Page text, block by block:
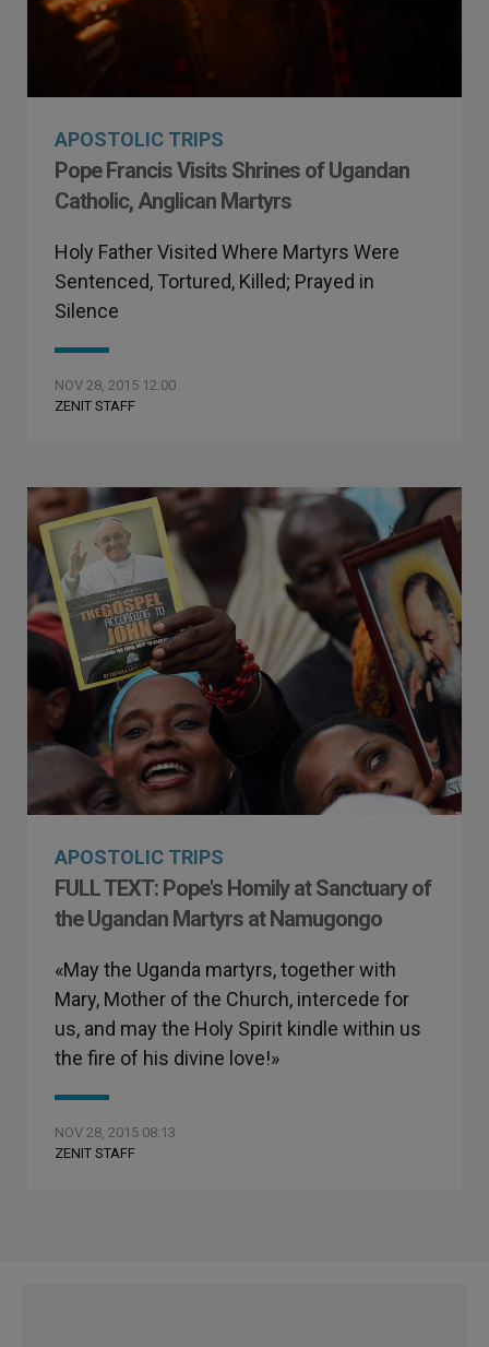
APOSTOLIC TRIPS
Pope Francis Visits Shrines of Ugandan
Catholic, Anglican Martyrs
Holy Father Visited Where Martyrs Were
Sentenced, Tortured, Killed; Prayed in
Silence
NOV 28, 2015 12:00
ZENIT STAFF
APOSTOLIC TRIPS
FULL TEXT: Pope's Homily at Sanctuary of
the Ugandan Martyrs at Namugongo
«May the Uganda martyrs, together with
Mary, Mother of the Church, intercede for
us, and may the Holy Spirit kindle within us
the fire of his divine love!»
NOV 28, 2015 08:13
ZENIT STAFF